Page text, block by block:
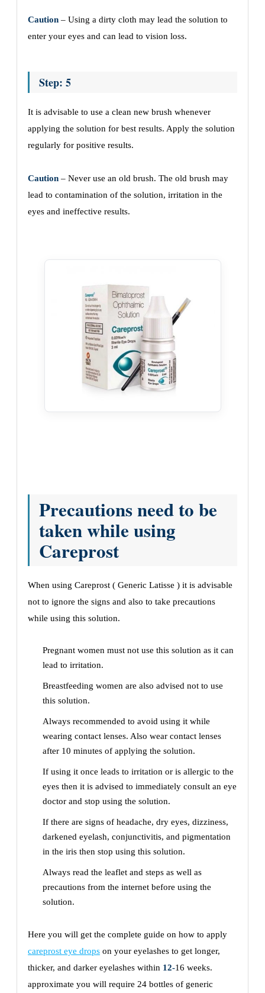
Caution – Using a dirty cloth may lead the solution to
enter your eyes and can lead to vision loss.
Step: 5
It is advisable to use a clean new brush whenever
applying the solution for best results. Apply the solution
regularly for positive results.
Caution – Never use an old brush. The old brush may
lead to contamination of the solution, irritation in the
eyes and ineffective results.
Precautions need to be
taken while using
Careprost
When using Careprost ( Generic Latisse ) it is advisable
not to ignore the signs and also to take precautions
while using this solution.
Pregnant women must not use this solution as it can
lead to irritation.
Breastfeeding women are also advised not to use
this solution.
Always recommended to avoid using it while
wearing contact lenses. Also wear contact lenses
after 10 minutes of applying the solution.
If using it once leads to irritation or is allergic to the
eyes then it is advised to immediately consult an eye
doctor and stop using the solution.
If there are signs of headache, dry eyes, dizziness,
darkened eyelash, conjunctivitis, and pigmentation
in the iris then stop using this solution.
Always read the leaflet and steps as well as
precautions from the internet before using the
solution.
Here you will get the complete guide on how to apply
careprost eye drops on your eyelashes to get longer,
thicker, and darker eyelashes within 12-16 weeks.
approximate you will require 24 bottles of generic